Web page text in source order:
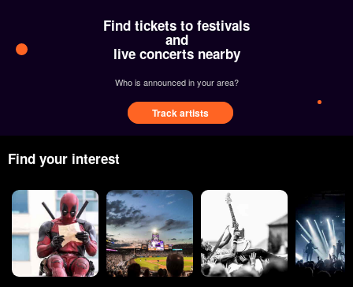
Find tickets to festivals
and
live concerts nearby
Who is announced in your area?
Track artists
Find your interest